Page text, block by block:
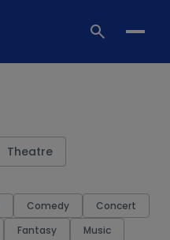
Theatre
Comedy
Concert
Fantasy
Music